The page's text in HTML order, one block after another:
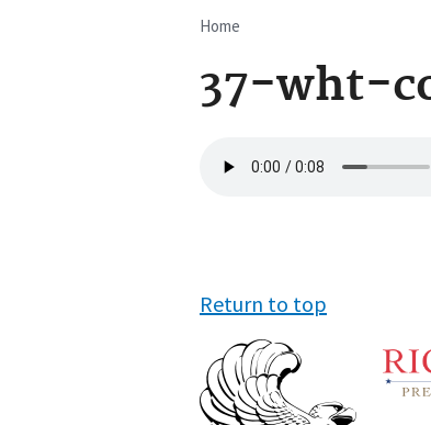
Breadcrumb
Home
37-wht-
file
Return to top